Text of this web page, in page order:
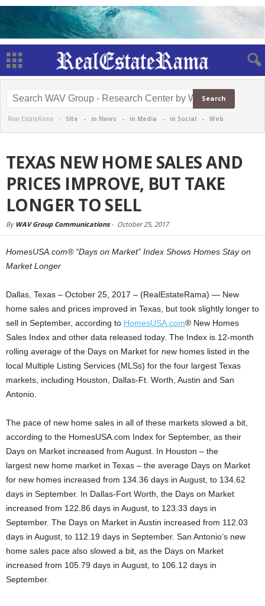
Real EstateRama - Site - in News - in Media - in Social - Web
TEXAS NEW HOME SALES AND
PRICES IMPROVE, BUT TAKE
LONGER TO SELL
By WAV Group Communications- October 25, 2017
HomesUSA.com® “Days on Market” Index Shows Homes Stay on
Market Longer
Dallas, Texas – October 25, 2017 – (RealEstateRama) — New
home sales and prices improved in Texas, but took slightly longer to
sell in September, according to HomesUSA.com® New Homes
Sales Index and other data released today. The Index is 12-month
rolling average of the Days on Market for new homes listed in the
local Multiple Listing Services (MLSs) for the four largest Texas
markets, including Houston, Dallas-Ft. Worth, Austin and San
Antonio.
The pace of new home sales in all of these markets slowed a bit,
according to the HomesUSA.com Index for September, as their
Days on Market increased from August. In Houston – the
largest new home market in Texas – the average Days on Market
for new homes increased from 134.36 days in August, to 134.62
days in September. In Dallas-Fort Worth, the Days on Market
increased from 122.86 days in August, to 123.33 days in
September. The Days on Market in Austin increased from 112.03
days in August, to 112.19 days in September. San Antonio’s new
home sales pace also slowed a bit, as the Days on Market
increased from 105.79 days in August, to 106.12 days in
September.